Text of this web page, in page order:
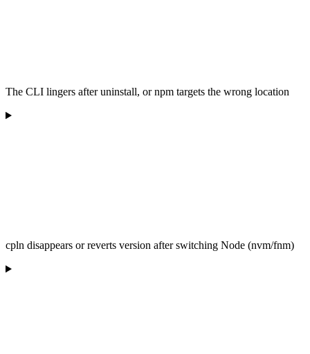
The CLI lingers after uninstall, or npm targets the wrong location
cpln disappears or reverts version after switching Node (nvm/fnm)